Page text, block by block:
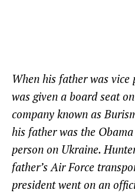
When his father was
was given a board seat
company known as
his father was the
person on Ukraine.
father’s Air Force
president went on an